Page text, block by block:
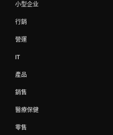
小型企业
行銷
營運
IT
產品
銷售
醫療保健
零售